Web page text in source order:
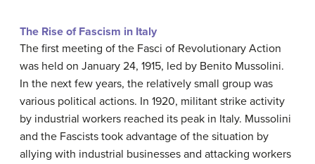
The Rise of Fascism in Italy
The first meeting of the Fasci of Revolutionary Action
was held on January 24, 1915, led by Benito Mussolini.
In the next few years, the relatively small group was
various political actions. In 1920, militant strike activity
by industrial workers reached its peak in Italy. Mussolini
and the Fascists took advantage of the situation by
allying with industrial businesses and attacking workers